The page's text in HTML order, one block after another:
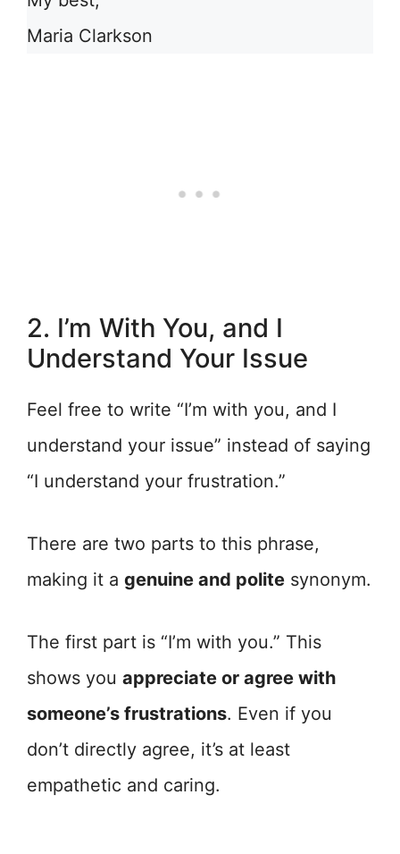
Maria Clarkson
2. I’m With You, and I
Understand Your Issue
Feel free to write “I’m with you, and I
understand your issue” instead of saying
“I understand your frustration.”
There are two parts to this phrase,
making it a genuine and polite synonym.
The first part is “I’m with you.” This
shows you appreciate or agree with
someone’s frustrations. Even if you
don’t directly agree, it’s at least
empathetic and caring.